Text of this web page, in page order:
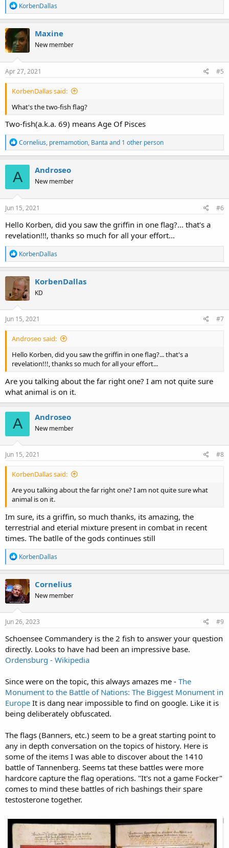
R
e
a
c
t
i
o
n
s
KorbenDallas
Maxine
New member
Apr 27, 2021 #5
KorbenDallas said:
What's the two-fish flag?
Two-fish(a.k.a. 69) means Age Of Pisces
R
e
a
c
t
o
n
s
Cornelius, premamotion, Banta and 1 other person
A Androseo
New member
Jun 15, 2021 #6
Hello Korben, did you saw the griffin in one flag?... that's a
revelation!!!, thanks so much for all your effort...
R
e
a
c
t
i
o
n
s
KorbenDallas
KorbenDallas
KD
Jun 15, 2021 #7
Androseo said:
Hello Korben, did you saw the griffin in one flag?... that's a
revelation!!!, thanks so much for all your effort...
Are you talking about the far right one? I am not quite sure
what animal is on it.
A Androseo
New member
Jun 15, 2021 #8
KorbenDallas said:
Are you talking about the far right one? I am not quite sure what
animal is on it.
Im sure, its a griffin, so much thanks, its amazing, the
terrestrial and eterial mixture present in combat in recent
times. The batlle of the gods continues still
R
e
a
c
t
i
o
n
s
KorbenDallas
Cornelius
New member
Jun 26, 2023 #9
Schoensee Commandery is the 2 fish to answer your question
directly. Looks to have had been an impressive base.
Ordensburg - Wikipedia
Since were on the topic, this always amazes me - The
Monument to the Battle of Nations: The Biggest Monument in
Europe It is dang near impossible to find on google. Like it is
being deliberately obfuscated.
The flags (Banners, etc.) seem to be a great starting point to
any in depth conversation on the topics of history. Here is
some of the items I was able to discover about the 1410
battle of Tannenberg. Seems tat these battles were more
hardcore capture the flag operations. "It's not a game Focker"
comes to mind these battles of rich bashings their spare
testosterone together.